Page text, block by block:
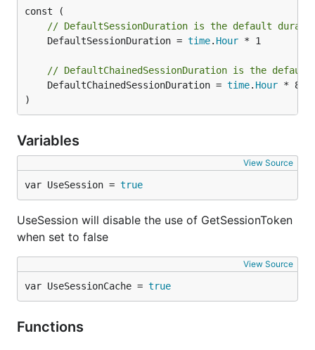
// DefaultSessionDuration is the default
	DefaultSessionDuration =
time. Hour * 1
// DefaultChainedSessionDuration is the default
	DefaultChainedSessionDuration =
time. Hour * 8
)
Variables
View Source
var UseSession = true
UseSession will disable the use of GetSessionToken
when set to false
View Source
var UseSessionCache = true
Functions